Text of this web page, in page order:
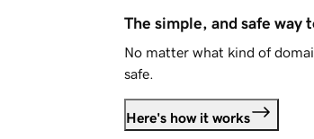
The simple, and safe way
No matter what kind of
safe.
Here's how it works